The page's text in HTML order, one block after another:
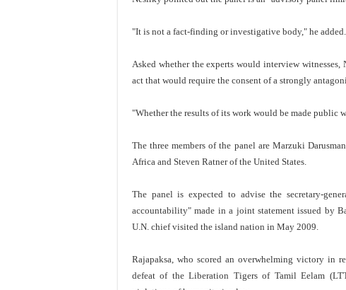
"It is not a fact-finding or investigative body," he added.
Asked whether the experts would interview
act that would require the consent of a strongly
"Whether the results of its work would be made public
The three members of the panel are Marzuki
Africa and Steven Ratner of the United States.
The panel is expected to advise the secretary-
accountability" made in a joint statement issued by
U.N. chief visited the island nation in May 2009.
Rajapaksa, who scored an overwhelming victory in
defeat of the Liberation Tigers of Tamil Eelam